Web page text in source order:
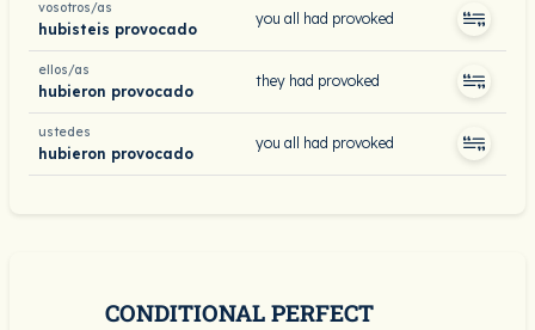
vosotros/as
hubisteis provocado
you all had provoked
ellos/as
hubieron provocado
they had provoked
ustedes
hubieron provocado
you all had provoked
CONDITIONAL PERFECT